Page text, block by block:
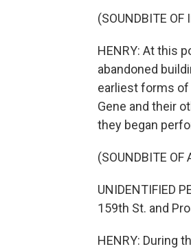
(SOUNDBITE OF
HENRY: At this
abandoned
earliest forms of
Gene and their
they began
(SOUNDBITE OF
UNIDENTIFIED
159th St. and
HENRY: During